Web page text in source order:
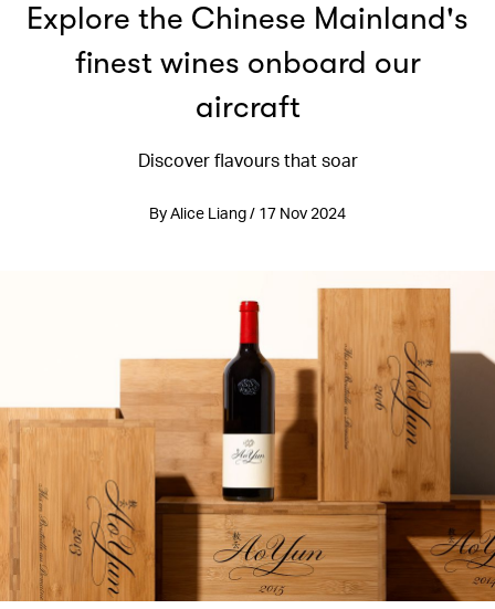
Explore the Chinese Mainland's
finest wines onboard our
aircraft
Discover flavours that soar
By Alice Liang / 17 Nov 2024